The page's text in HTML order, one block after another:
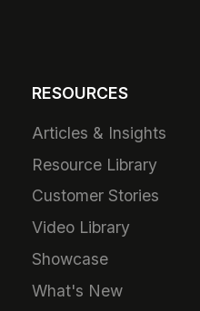
RESOURCES
Articles & Insights
Resource Library
Customer Stories
Video Library
Showcase
What's New